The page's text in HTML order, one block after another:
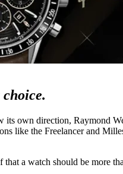
choice.
its own direction, Raymond
like the Freelancer and
that a watch should be more